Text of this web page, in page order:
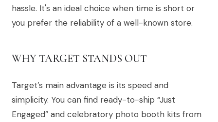
hassle. It's an ideal choice when time is short or
you prefer the reliability of a well-known store.
WHY TARGET STANDS OUT
Target’s main advantage is its speed and
simplicity. You can find ready-to-ship “Just
Engaged” and celebratory photo booth kits from